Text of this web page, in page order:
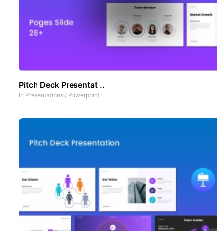
Pitch Deck Presentat ..
In Presentations / Powerpoint